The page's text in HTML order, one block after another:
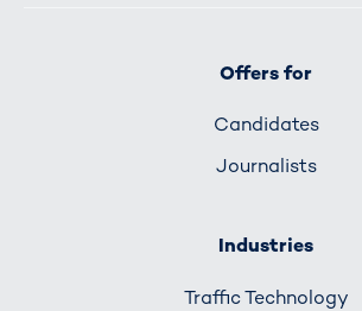
Offers for
Candidates
Journalists
Industries
Traffic Technology